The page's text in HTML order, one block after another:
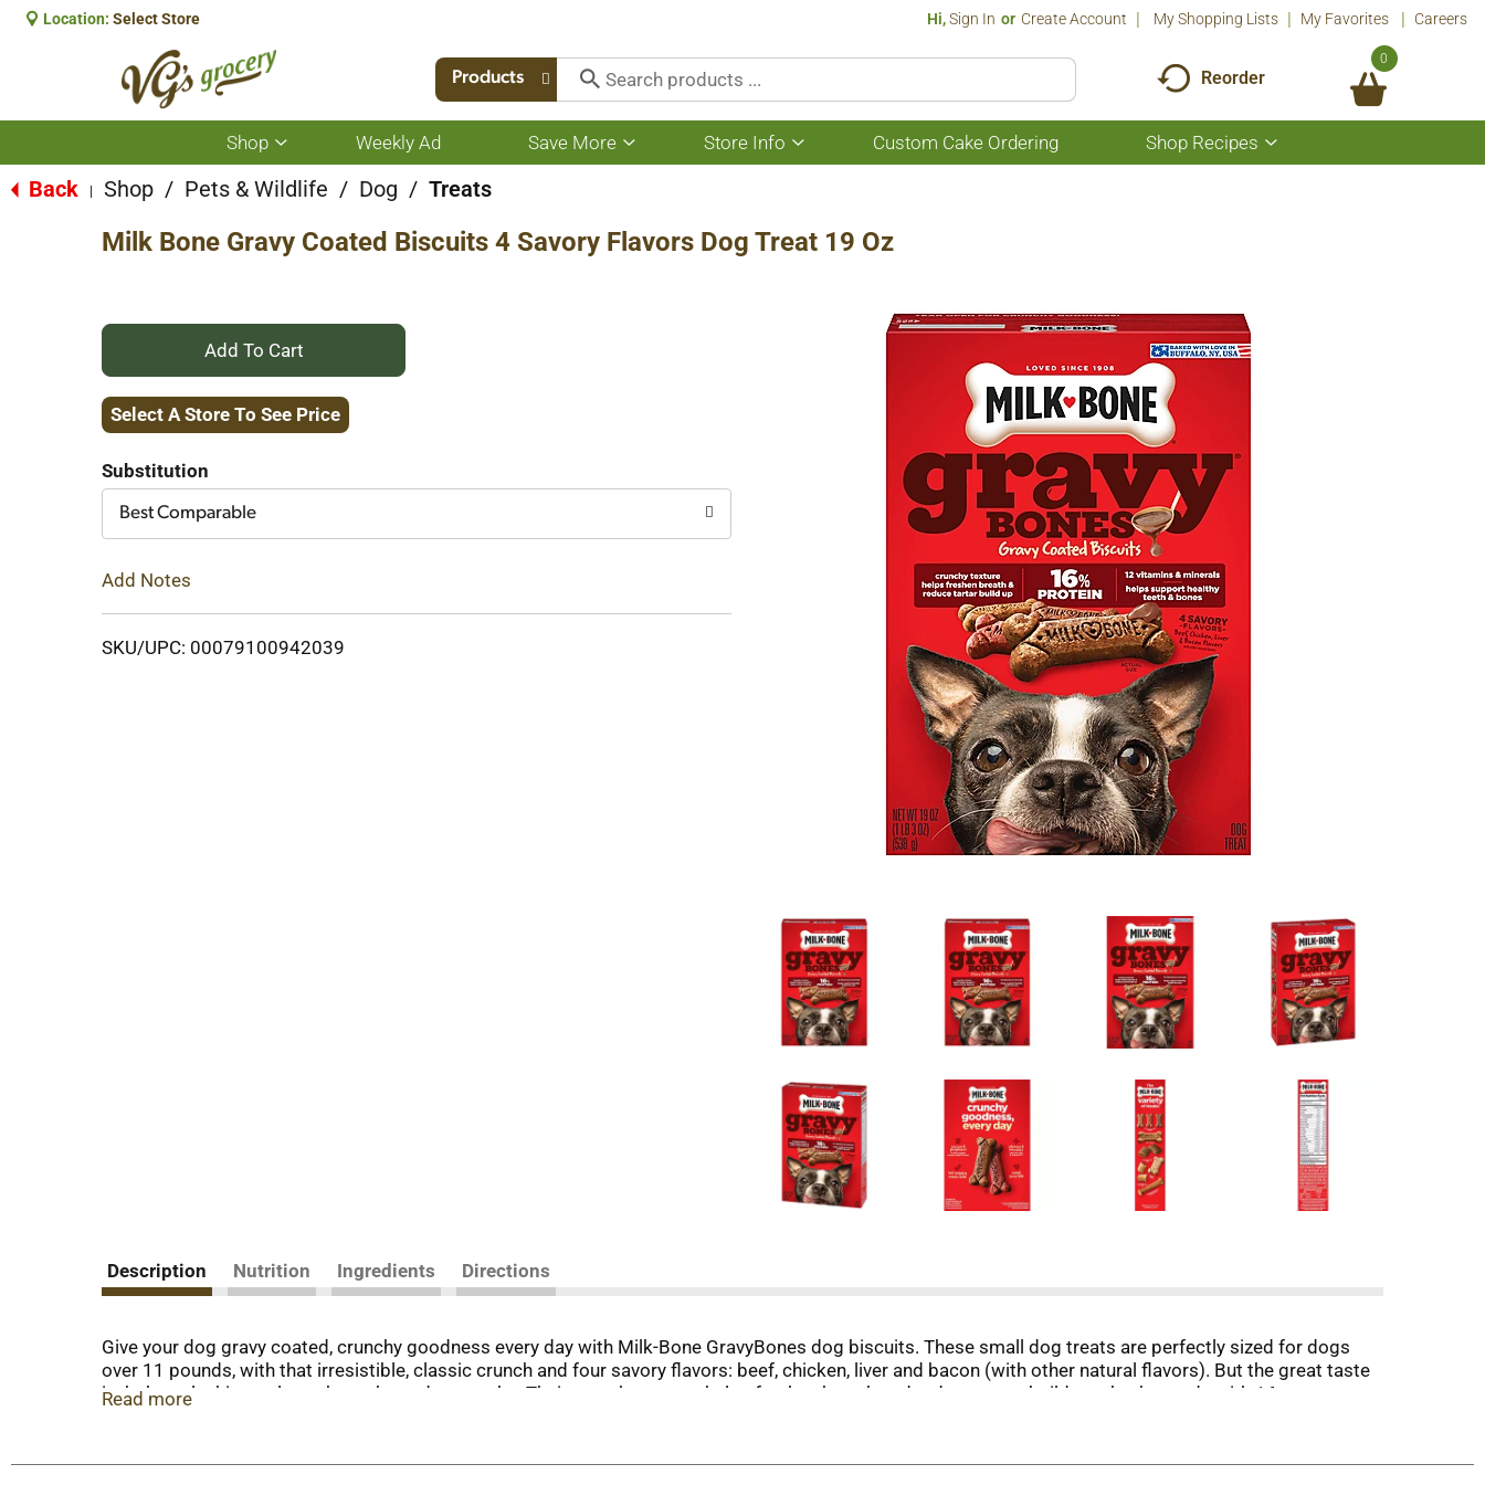
Location: Select Store Hi,Sign In Or Create Account My Shopping Lists My Favorites Careers
Products Reorder
0
Shop
Show
submenu
for
Weekly Ad Save More
Show
submenu
Store Info
Show
submenu
Custom Cake Ordering Shop Recipes
Show
submenu
Back Shop / Pets & Wildlife / Dog / Treats
Milk Bone Gravy Coated Biscuits 4 Savory Flavors Dog Treat 19 Oz
+
Add
Cart
Select A Store To See Price
Substitution
Best Comparable
Add Notes
SKU/UPC: 00079100942039
Description Nutrition Ingredients Directions
Give your dog gravy coated, crunchy goodness every day with Milk-Bone GravyBones dog biscuits. These small dog treats are perfectly sized for dogs
over 11 pounds, with that irresistible, classic crunch and four savory flavors: beef, chicken, liver and bacon (with other natural flavors). But the great taste
isn’t the only thing to love about these dog snacks. Their crunchy texture helps freshen breath and reduce tartar build-up, they’re made with 16 percent
Read more